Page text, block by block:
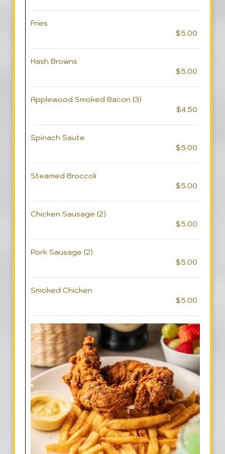
Fries
$5.00
Hash Browns
$5.00
Applewood Smoked Bacon (3)
$4.50
Spinach Saute
$5.00
Steamed Broccoli
$5.00
Chicken Sausage (2)
$5.00
Pork Sausage (2)
$5.00
Smoked Chicken
$5.00